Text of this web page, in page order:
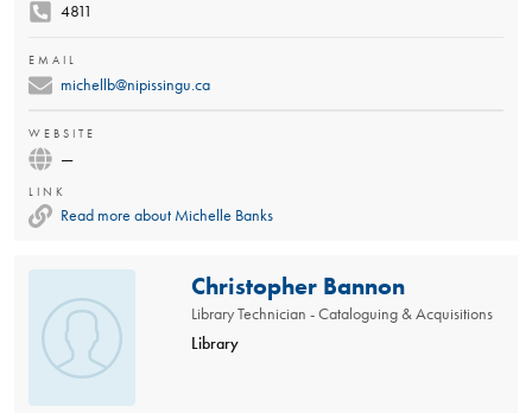
4811
EMAIL
michellb@nipissingu.ca
WEBSITE
—
LINK
Read more about Michelle Banks
Christopher Bannon
Library Technician - Cataloguing & Acquisitions
Library